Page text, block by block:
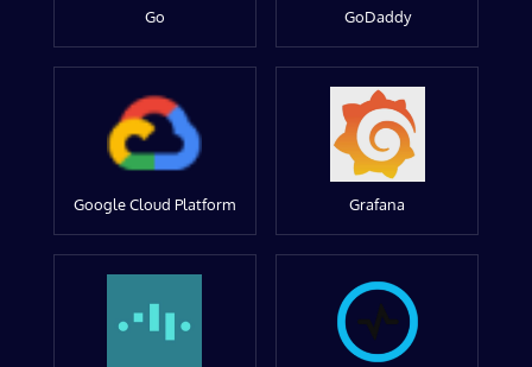
Go GoDaddy
Google Cloud Platform Grafana